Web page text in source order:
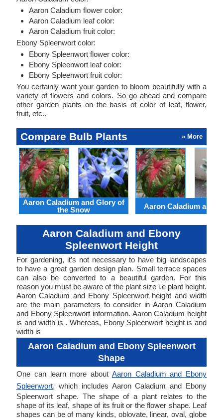
Aaron Caladium flower color:
Aaron Caladium leaf color:
Aaron Caladium fruit color:
Ebony Spleenwort color:
Ebony Spleenwort flower color:
Ebony Spleenwort leaf color:
Ebony Spleenwort fruit color:
You certainly want your garden to bloom beautifully with a
variety of flowers and colors. So go ahead and compare
other garden plants on the basis of color of leaf, flower,
fruit, etc..
Compare Bulb Plants » More
Aaron Caladium and Glory of
the Snow
Aaron Caladium and
Aaron Caladium and Ebony
Spleenwort Height
For gardening, it’s not necessary to have big landscapes
to have a great garden design plan. Small terrace spaces
can also be converted to a beautiful garden. For this
reason you must be aware of the plant size i.e plant height.
Aaron Caladium and Ebony Spleenwort height and width
are the main parameters to consider in Aaron Caladium
and Ebony Spleenwort information. Aaron Caladium height
is and width is . Whereas, Ebony Spleenwort height is and
width is
Aaron Caladium and Ebony Spleenwort
Shape
One can learn more about Aaron Caladium and Ebony
Spleenwort, which includes Aaron Caladium and Ebony
Spleenwort shape. The shape of a plant relates to the
shape of its leaf, shape of its fruit or the flower shape. Leaf
shapes can be of many kinds, oblovate, linear, oval, globe